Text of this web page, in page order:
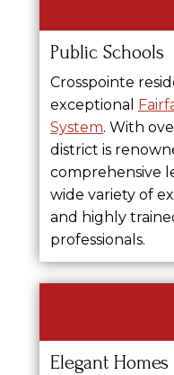
Public Schools
Crosspointe
exceptional
System. With
district is
comprehensive
wide variety of
and highly
professionals.
Elegant Homes